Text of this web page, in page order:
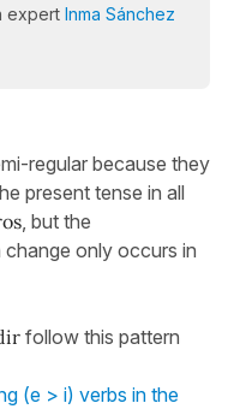
expert Inma Sánchez
regular because they
present tense in all
, but the
change only occurs in
follow this pattern
(e > i) verbs in the